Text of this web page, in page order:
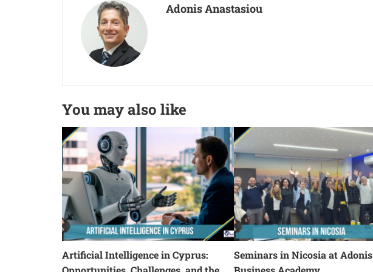
Adonis Anastasiou
You may also like
Artificial Intelligence in Cyprus:
Seminars in Nicosia at Adonis